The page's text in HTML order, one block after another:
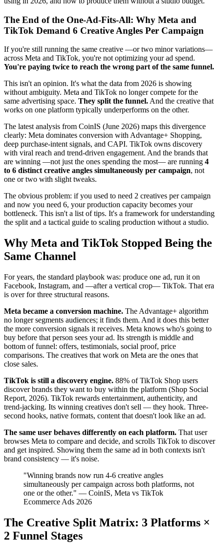
The End of the One-Ad-Fits-All: Why Meta and
TikTok Demand 6 Creative Angles Per Campaign
If you're still running the same creative —or two minor variations—
across Meta and TikTok, you're not optimizing your ad spend.
You're paying twice to reach the wrong part of the same funnel.
This isn't an opinion. It's what the data from 2026 is showing
without ambiguity. Meta and TikTok no longer compete for the
same advertising space. They split the funnel. And the creative that
works on one platform typically underperforms on the other.
The latest analysis from CoinIS (June 2026) maps this divergence
clearly: Meta dominates conversion with Advantage+ Shopping,
deep purchase-intent signals, and CAPI. TikTok owns discovery
with viral reach and trend-driven engagement. And the brands that
are winning —not just the ones spending the most— are running 4
to 6 distinct creative angles simultaneously per campaign, not
one or two with slight tweaks.
The obvious problem: if you used to need 2 creatives per campaign
and now you need 6, your production capacity becomes your
bottleneck. This isn't a list of tips. It's a framework for understanding
the split and a tactical guide to scaling production without a studio.
Why Meta and TikTok Stopped Being the
Same Channel
For years, the standard playbook was: produce one ad, run it on
Facebook, Instagram, and —after a vertical crop— TikTok. That era
is over for three structural reasons.
Meta became a conversion machine. The Advantage+ algorithm
no longer segments audiences; it finds them. And it does this better
the more conversion signals it receives. Meta knows who's going to
buy before that person sees your ad. Its strength is middle and
bottom of funnel: offers, testimonials, social proof, price
comparisons. The creatives that work on Meta are the ones that
close sales.
TikTok is still a discovery engine. 88% of TikTok Shop users
discover brands they want to buy within the platform (Shop Social
Report, 2026). TikTok rewards entertainment, authenticity, and
trend-jacking. Its winning creatives don't sell — they hook. Three-
second hooks, native formats, content that doesn't look like an ad.
The same user behaves differently on each platform. That user
browses Meta to compare and decide, and scrolls TikTok to discover
and get inspired. Showing them the same ad in both contexts isn't
brand consistency — it's noise.
"Winning brands now run 4-6 creative angles
simultaneously per campaign across both platforms, not
one or the other." — CoinIS, Meta vs TikTok
Ecommerce Ads 2026
The Creative Split Matrix: 3 Platforms ×
2 Funnel Stages